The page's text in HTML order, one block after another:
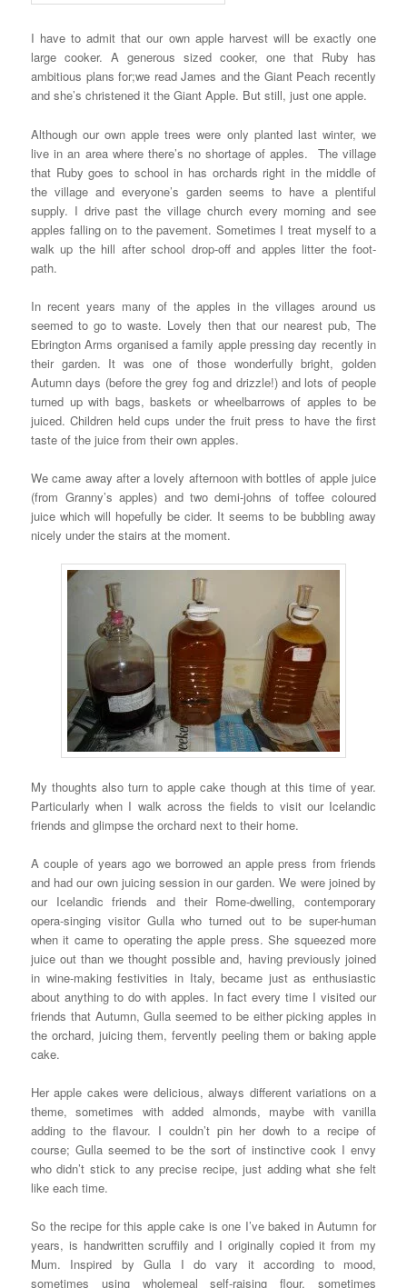
I have to admit that our own apple harvest will be exactly one
large cooker. A generous sized cooker, one that Ruby has
ambitious plans for;we read James and the Giant Peach recently
and she’s christened it the Giant Apple. But still, just one apple.
Although our own apple trees were only planted last winter, we
live in an area where there’s no shortage of apples. The village
that Ruby goes to school in has orchards right in the middle of
the village and everyone’s garden seems to have a plentiful
supply. I drive past the village church every morning and see
apples falling on to the pavement. Sometimes I treat myself to a
walk up the hill after school drop-off and apples litter the foot-
path.
In recent years many of the apples in the villages around us
seemed to go to waste. Lovely then that our nearest pub, The
Ebrington Arms organised a family apple pressing day recently in
their garden. It was one of those wonderfully bright, golden
Autumn days (before the grey fog and drizzle!) and lots of people
turned up with bags, baskets or wheelbarrows of apples to be
juiced. Children held cups under the fruit press to have the first
taste of the juice from their own apples.
We came away after a lovely afternoon with bottles of apple juice
(from Granny’s apples) and two demi-johns of toffee coloured
juice which will hopefully be cider. It seems to be bubbling away
nicely under the stairs at the moment.
My thoughts also turn to apple cake though at this time of year.
Particularly when I walk across the fields to visit our Icelandic
friends and glimpse the orchard next to their home.
A couple of years ago we borrowed an apple press from friends
and had our own juicing session in our garden. We were joined by
our Icelandic friends and their Rome-dwelling, contemporary
opera-singing visitor Gulla who turned out to be super-human
when it came to operating the apple press. She squeezed more
juice out than we thought possible and, having previously joined
in wine-making festivities in Italy, became just as enthusiastic
about anything to do with apples. In fact every time I visited our
friends that Autumn, Gulla seemed to be either picking apples in
the orchard, juicing them, fervently peeling them or baking apple
cake.
Her apple cakes were delicious, always different variations on a
theme, sometimes with added almonds, maybe with vanilla
adding to the flavour. I couldn’t pin her dowh to a recipe of
course; Gulla seemed to be the sort of instinctive cook I envy
who didn’t stick to any precise recipe, just adding what she felt
like each time.
So the recipe for this apple cake is one I’ve baked in Autumn for
years, is handwritten scruffily and I originally copied it from my
Mum. Inspired by Gulla I do vary it according to mood,
sometimes using wholemeal self-raising flour, sometimes